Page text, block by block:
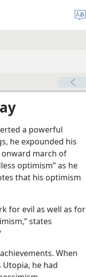
a powerful
he expounded his
march of
optimism” as he
that his optimism
for evil as well as for
states
When
he had